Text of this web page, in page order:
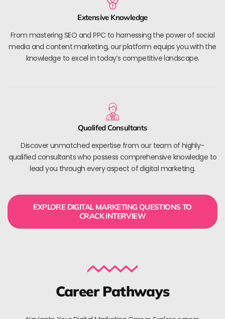
Extensive Knowledge
From mastering SEO and PPC to harnessing the power of social
media and content marketing, our platform equips you with the
knowledge to excel in today’s competitive landscape.
Qualifed Consultants
Discover unmatched expertise from our team of highly-
qualified consultants who possess comprehensive knowledge to
lead you through every aspect of digital marketing.
EXPLORE DIGITAL MARKETING QUESTIONS TO
CRACK INTERVIEW
Career Pathways